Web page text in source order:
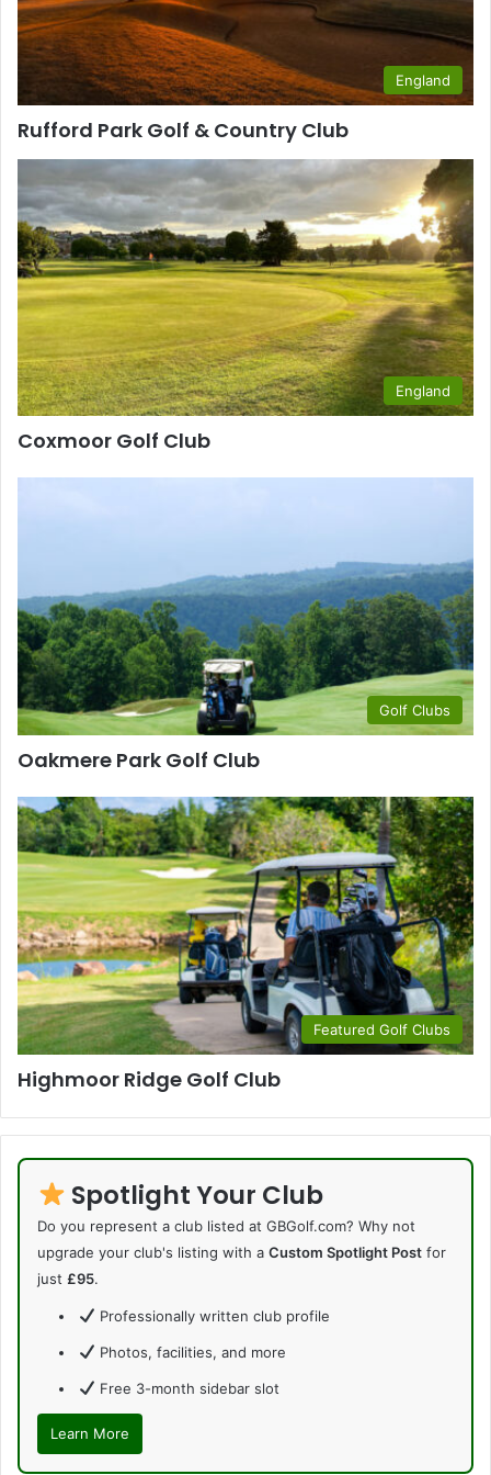
England
Rufford Park Golf & Country Club
England
Coxmoor Golf Club
Golf Clubs
Oakmere Park Golf Club
Featured Golf Clubs
Highmoor Ridge Golf Club
Spotlight Your Club
Do you represent a club listed at GBGolf.com? Why not
upgrade your club's listing with a Custom Spotlight Post for
just £95.
Professionally written club profile
Photos, facilities, and more
Free 3-month sidebar slot
Learn More